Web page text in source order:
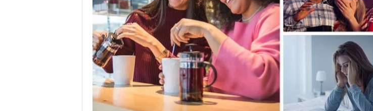
l
y